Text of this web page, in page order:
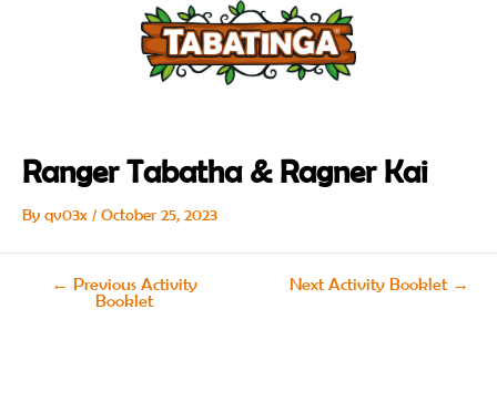
Ranger Tabatha & Ragner Kai
By qv03x / October 25, 2023
← Previous Activity
Booklet
Next Activity Booklet →